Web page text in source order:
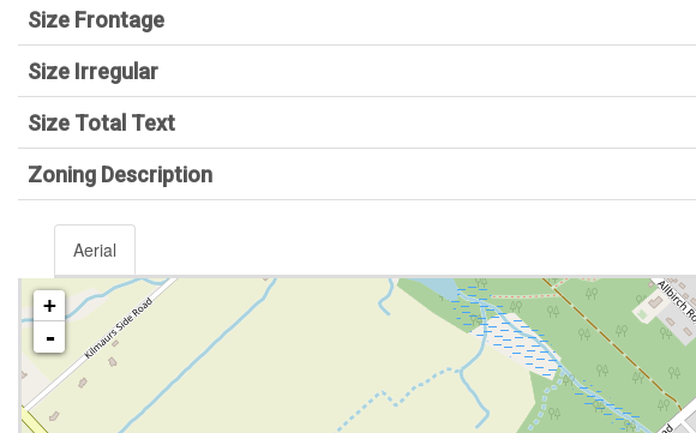
Size Frontage
Size Irregular
Size Total Text
Zoning Description
Aerial
+
-